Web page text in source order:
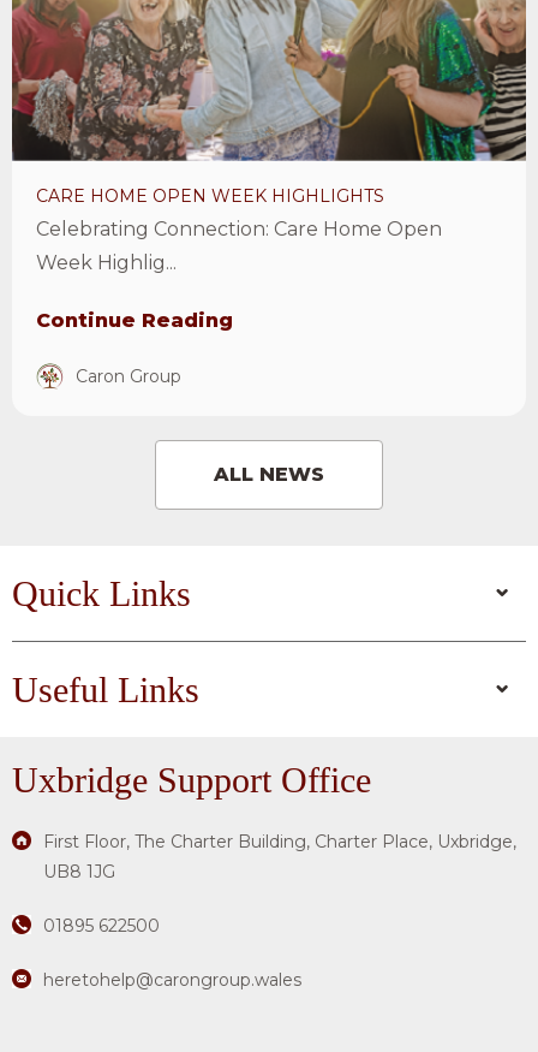
CARE HOME OPEN WEEK HIGHLIGHTS
Celebrating Connection: Care Home Open
Week Highlig...
Continue Reading
Caron Group
Week
Highlights
Article
ALL NEWS
Quick Links
Useful Links
Uxbridge Support Office
First Floor, The Charter Building, Charter Place, Uxbridge,
UB8 1JG
01895 622500
heretohelp@carongroup.wales